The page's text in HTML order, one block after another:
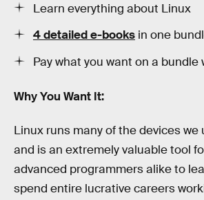
Learn everything about Linux
4 detailed e-books in one
Pay what you want on a bundle
Why You Want It:
Linux runs many of the devices we
and is an extremely valuable tool
advanced programmers alike to
spend entire lucrative careers